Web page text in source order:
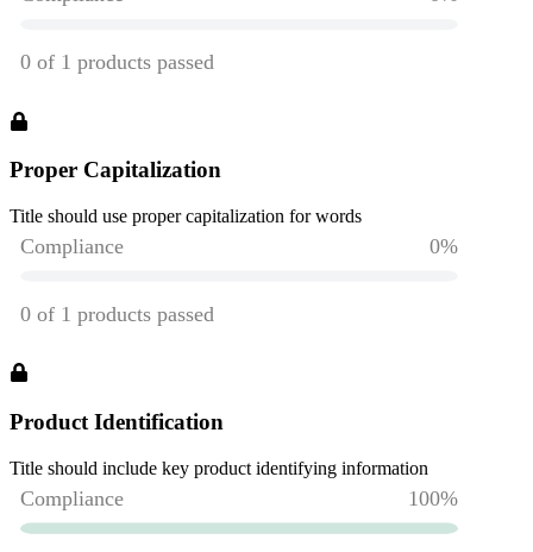
Proper Capitalization
Title should use proper capitalization for words
Product Identification
Title should include key product identifying information